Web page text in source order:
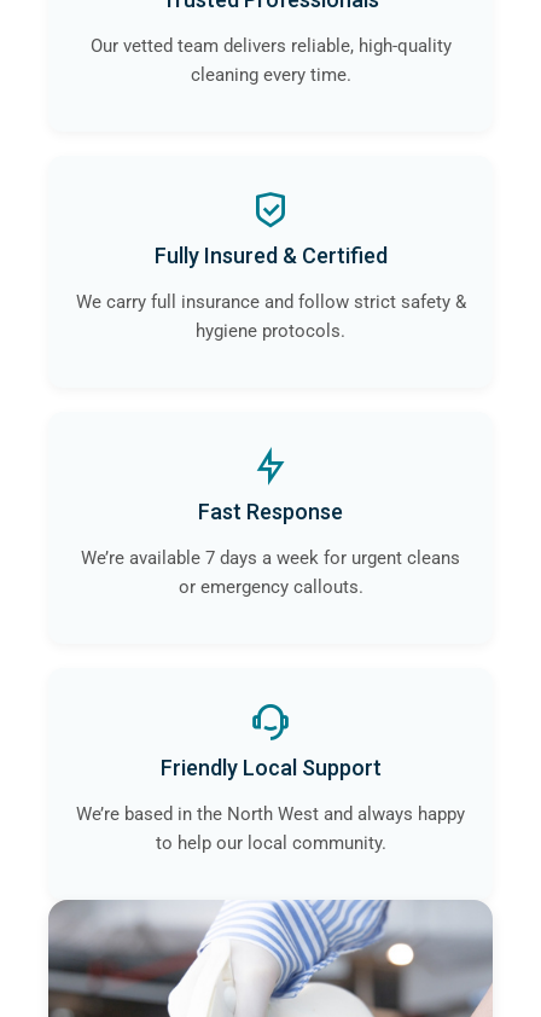
Our vetted team delivers reliable, high-quality
cleaning every time.
Fully Insured & Certified
We carry full insurance and follow strict safety &
hygiene protocols.
Fast Response
We’re available 7 days a week for urgent cleans
or emergency callouts.
Friendly Local Support
We’re based in the North West and always happy
to help our local community.